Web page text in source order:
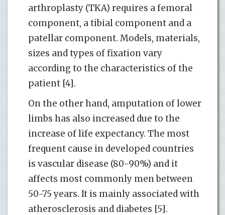
arthroplasty (TKA) requires a femoral
component, a tibial component and a
patellar component. Models, materials,
sizes and types of fixation vary
according to the characteristics of the
patient [4].
On the other hand, amputation of lower
limbs has also increased due to the
increase of life expectancy. The most
frequent cause in developed countries
is vascular disease (80-90%) and it
affects most commonly men between
50-75 years. It is mainly associated with
atherosclerosis and diabetes [5].